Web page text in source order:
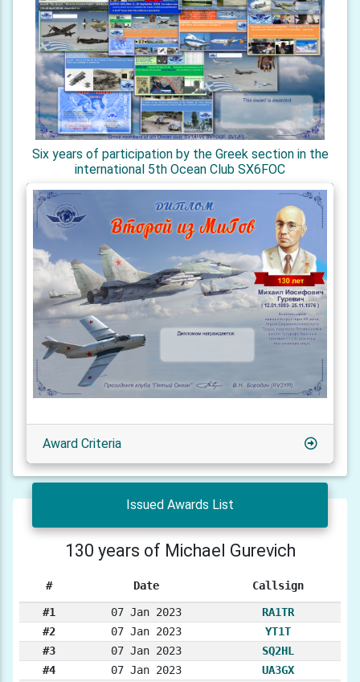
Six years of participation by the Greek section in the
international 5th Ocean Club SX6FOC
Award Criteria
Issued Awards List
130 years of Michael Gurevich
# Date Callsign
#1 07 Jan 2023
RA1TR
#2
07 Jan 2023
YT1T
#3
07 Jan 2023
SQ2HL
#4
07 Jan 2023
UA3GX